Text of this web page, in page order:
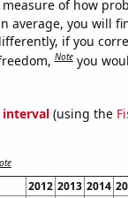
measure of how
average, you will
if you
Note you
interval(using the
2012 2013 2014